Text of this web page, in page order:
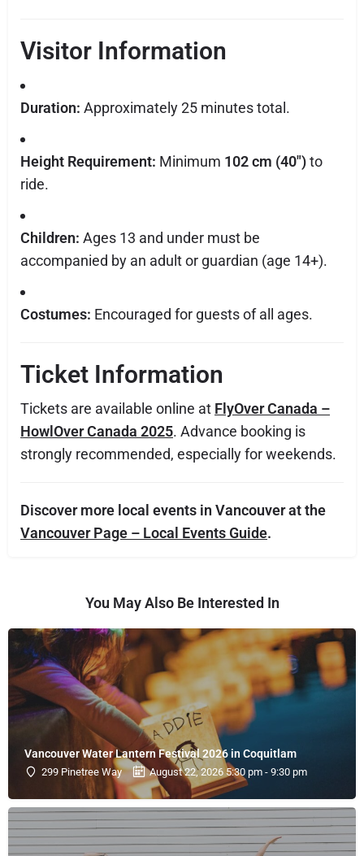
Visitor Information
Duration: Approximately 25 minutes total.
Height Requirement: Minimum 102 cm (40")to
ride.
Children: Ages 13 and under must be
accompanied by an adult or guardian (age 14+).
Costumes: Encouraged for guests of all ages.
Ticket Information
Tickets are available online at FlyOver Canada –
HowlOver Canada 2025. Advance booking is
strongly recommended, especially for weekends.
Discover more local events in Vancouver at the
Vancouver Page – Local Events Guide.
You May Also Be Interested In
Vancouver Water Lantern Festival 2026 in Coquitlam
299 Pinetree Way August 22, 2026 5:30 pm - 9:30 pm